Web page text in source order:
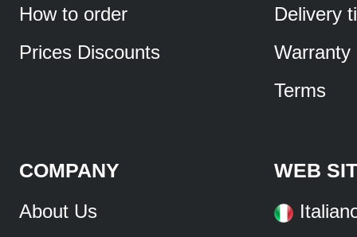
How to order
Prices Discounts
Delivery
Warranty
Terms
COMPANY
About Us
WEB